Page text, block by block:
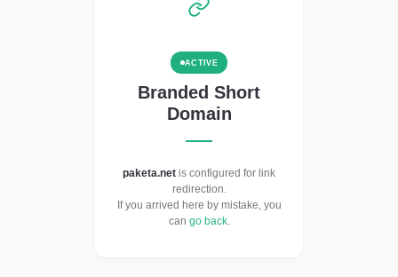
ACTIVE
Branded Short
Domain
paketa.net is configured for link
redirection.
If you arrived here by mistake, you
can go back.